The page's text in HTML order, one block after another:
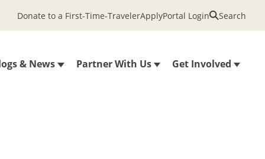
& News Partner With Us Get Involved
Donate to a First-Time-TravelerApplyPortal Login Search